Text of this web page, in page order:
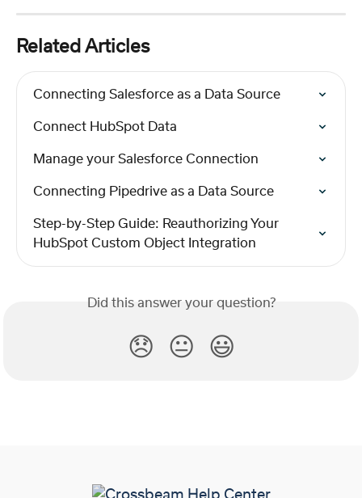
Related Articles
Connecting Salesforce as a Data Source
Connect HubSpot Data
Manage your Salesforce Connection
Connecting Pipedrive as a Data Source
Step-by-Step Guide: Reauthorizing Your
HubSpot Custom Object Integration
Did this answer your question?
😞 😐 😃